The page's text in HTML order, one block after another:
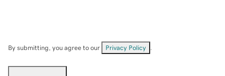
By submitting, you agree to our Privacy Policy